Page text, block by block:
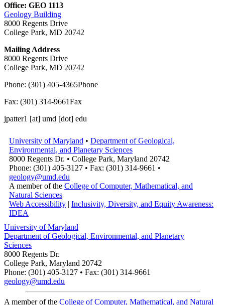
Office: GEO 1113
Geology Building
8000 Regents Drive
College Park, MD 20742
Mailing Address
8000 Regents Drive
College Park, MD 20742
Phone: (301) 405-4365Phone
Fax: (301) 314-9661Fax
jpatter1 [at] umd [dot] edu
University of Maryland • Department of Geological,
Environmental, and Planetary Sciences
8000 Regents Dr. • College Park, Maryland 20742
Phone: (301) 405-3127 • Fax: (301) 314-9661 •
geology@umd.edu
A member of the College of Computer, Mathematical, and
Natural Sciences
Web Accessibility | Inclusivity, Diversity, and Equity Awareness:
IDEA
University of Maryland
Department of Geological, Environmental, and Planetary
Sciences
8000 Regents Dr.
College Park, Maryland 20742
Phone: (301) 405-3127 • Fax: (301) 314-9661
geology@umd.edu
A member of the College of Computer, Mathematical, and Natural